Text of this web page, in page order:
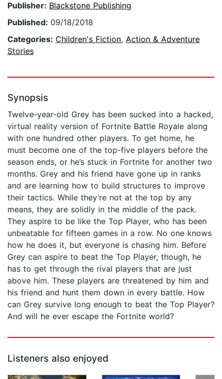
Publisher: Blackstone Publishing
Published: 09/18/2018
Categories: Children's Fiction, Action & Adventure
Stories
Synopsis
Twelve-year-old Grey has been sucked into a hacked,
virtual reality version of Fortnite Battle Royale along
with one hundred other players. To get home, he
must become one of the top-five players before the
season ends, or he’s stuck in Fortnite for another two
months. Grey and his friend have gone up in ranks
and are learning how to build structures to improve
their tactics. While they’re not at the top by any
means, they are solidly in the middle of the pack.
They aspire to be like the Top Player, who has been
unbeatable for fifteen games in a row. No one knows
how he does it, but everyone is chasing him. Before
Grey can aspire to beat the Top Player, though, he
has to get through the rival players that are just
above him. These players are threatened by him and
his friend and hunt them down in every battle. How
can Grey survive long enough to beat the Top Player?
And will he ever escape the Fortnite world?
Listeners also enjoyed